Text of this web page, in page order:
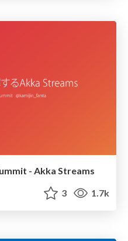
- Akka Streams
3 1.7k